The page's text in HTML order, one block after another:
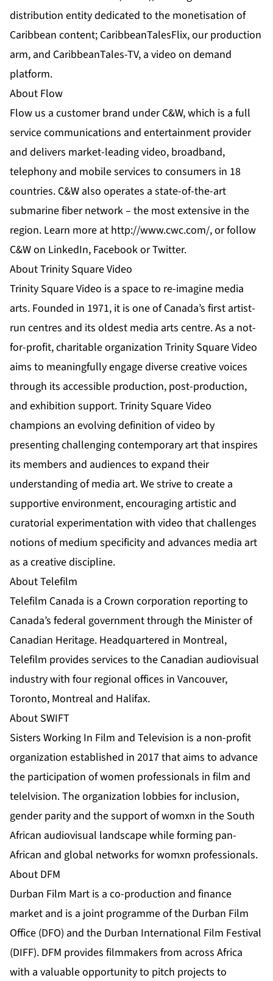
distribution entity dedicated to the monetisation of
Caribbean content; CaribbeanTalesFlix, our production
arm, and CaribbeanTales-TV, a video on demand
platform.
About Flow
Flow us a customer brand under C&W, which is a full
service communications and entertainment provider
and delivers market-leading video, broadband,
telephony and mobile services to consumers in 18
countries. C&W also operates a state-of-the-art
submarine fiber network – the most extensive in the
region. Learn more at http://www.cwc.com/, or follow
C&W on LinkedIn, FacebookorTwitter.
About Trinity Square Video
Trinity Square Video is a space to re-imagine media
arts. Founded in 1971, it is one of Canada’s first artist-
run centres and its oldest media arts centre. As a not-
for-profit, charitable organization Trinity Square Video
aims to meaningfully engage diverse creative voices
through its accessible production, post-production,
and exhibition support. Trinity Square Video
champions an evolving definition of video by
presenting challenging contemporary art that inspires
its members and audiences to expand their
understanding of media art. We strive to create a
supportive environment, encouraging artistic and
curatorial experimentation with video that challenges
notions of medium specificity and advances media art
as a creative discipline.
About Telefilm
Telefilm Canada is a Crown corporation reporting to
Canada’s federal government through the Minister of
Canadian Heritage. Headquartered in Montreal,
Telefilm provides services to the Canadian audiovisual
industry with four regional offices in Vancouver,
Toronto, Montreal and Halifax.
About SWIFT
Sisters Working In Film and Television is a non-profit
organization established in 2017 that aims to advance
the participation of women professionals in film and
telelvision. The organization lobbies for inclusion,
gender parity and the support of womxn in the South
African audiovisual landscape while forming pan-
African and global networks for womxn professionals.
About DFM
Durban Film Mart is a co-production and finance
market and is a joint programme of the Durban Film
Office (DFO) and the Durban International Film Festival
(DIFF). DFM provides filmmakers from across Africa
with a valuable opportunity to pitch projects to